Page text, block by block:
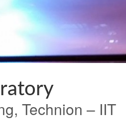
Technion – IIT